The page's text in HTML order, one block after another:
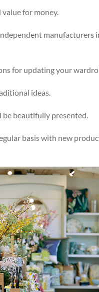
for money.
for updating your
ideas.
beautifully presented.
basis with new